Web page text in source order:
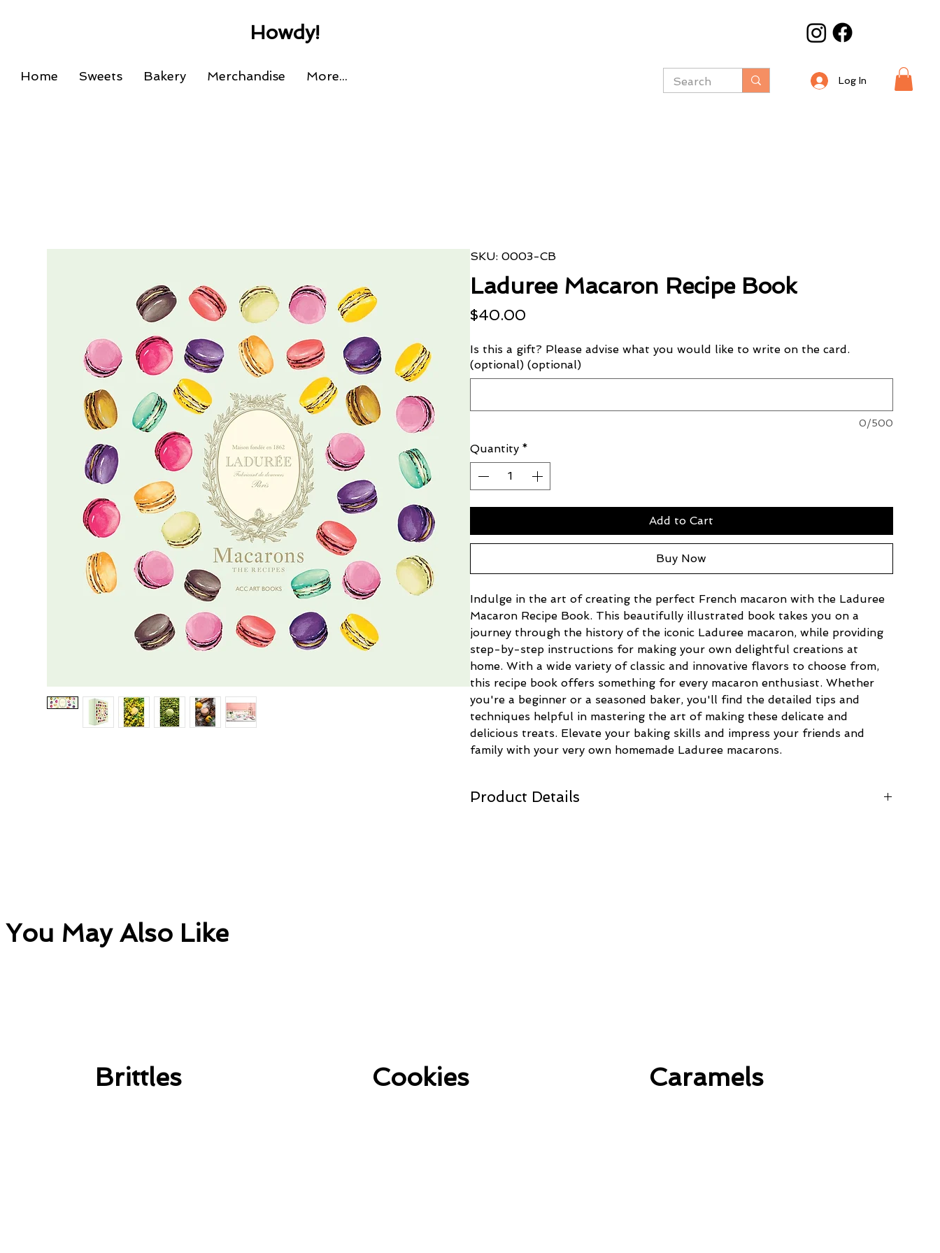
Howdy!
Log In
Home Sweets Bakery Merchandise More...
SKU: 0003-CB
Laduree Macaron Recipe Book
$40.00
Is this a gift? Please advise what you would like to write on the card.
(optional) (optional)
0/500
Quantity *
Add to Cart
Buy Now
Indulge in the art of creating the perfect French macaron with the Laduree
Macaron Recipe Book. This beautifully illustrated book takes you on a
journey through the history of the iconic Laduree macaron, while providing
step-by-step instructions for making your own delightful creations at
home. With a wide variety of classic and innovative flavors to choose from,
this recipe book offers something for every macaron enthusiast. Whether
you're a beginner or a seasoned baker, you'll find the detailed tips and
techniques helpful in mastering the art of making these delicate and
delicious treats. Elevate your baking skills and impress your friends and
family with your very own homemade Laduree macarons.
Product Details
You May Also Like
Brittles Cookies Caramels